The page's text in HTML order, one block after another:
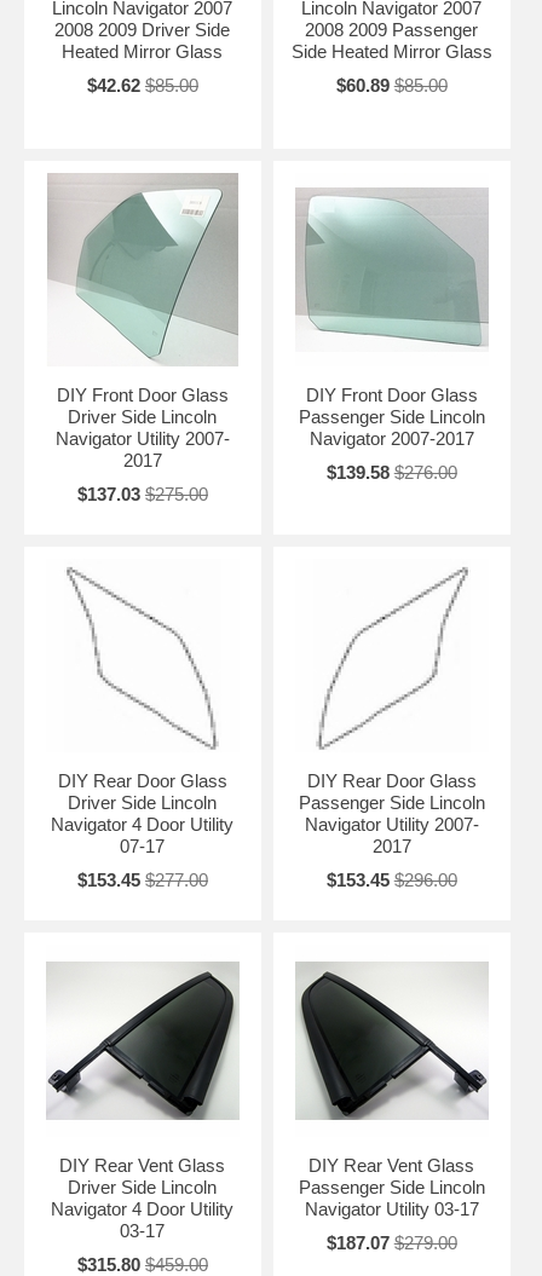
Lincoln Navigator 2007
2008 2009 Driver Side
Heated Mirror Glass
$42.62 $85.00
Lincoln Navigator 2007
2008 2009 Passenger
Side Heated Mirror Glass
$60.89 $85.00
DIY Front Door Glass
Driver Side Lincoln
Navigator Utility 2007-
2017
$137.03 $275.00
DIY Front Door Glass
Passenger Side Lincoln
Navigator 2007-2017
$139.58 $276.00
DIY Rear Door Glass
Driver Side Lincoln
Navigator 4 Door Utility
07-17
$153.45 $277.00
DIY Rear Door Glass
Passenger Side Lincoln
Navigator Utility 2007-
2017
$153.45 $296.00
DIY Rear Vent Glass
Driver Side Lincoln
Navigator 4 Door Utility
03-17
$315.80 $459.00
DIY Rear Vent Glass
Passenger Side Lincoln
Navigator Utility 03-17
$187.07 $279.00